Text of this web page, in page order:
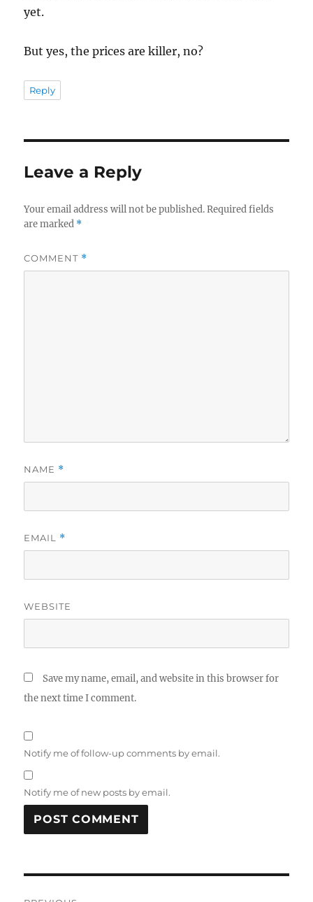
yet.
But yes, the prices are killer, no?
Reply
Leave a Reply
Your email address will not be published. Required fields
are marked *
COMMENT *
NAME *
EMAIL *
WEBSITE
Save my name, email, and website in this browser for
the next time I comment.
Notify me of follow-up comments by email.
Notify me of new posts by email.